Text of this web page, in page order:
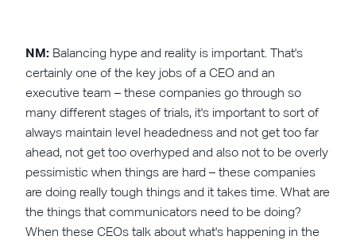
NM: Balancing hype and reality is important. That's
certainly one of the key jobs of a CEO and an
executive team – these companies go through so
many different stages of trials, it's important to sort of
always maintain level headedness and not get too far
ahead, not get too overhyped and also not to be overly
pessimistic when things are hard – these companies
are doing really tough things and it takes time. What are
the things that communicators need to be doing?
When these CEOs talk about what's happening in the